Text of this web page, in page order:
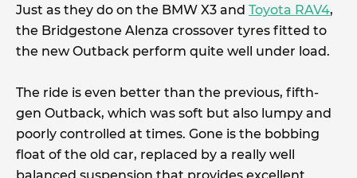
Just as they do on the BMW X3 and Toyota RAV4,
the Bridgestone Alenza crossover tyres fitted to
the new Outback perform quite well under load.
The ride is even better than the previous, fifth-
gen Outback, which was soft but also lumpy and
poorly controlled at times. Gone is the bobbing
float of the old car, replaced by a really well
balanced suspension that provides excellent